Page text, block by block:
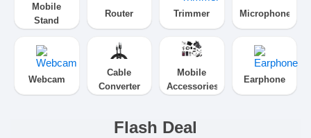
Mobile
Stand
Router Trimmer Microphone
Webcam
Cable
Converter
Mobile
Accessories
Earphone
Flash Deal